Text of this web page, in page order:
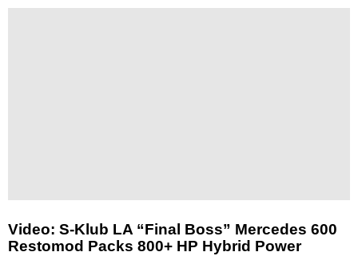
Video: S-Klub LA “Final Boss” Mercedes 600
Restomod Packs 800+ HP Hybrid Power